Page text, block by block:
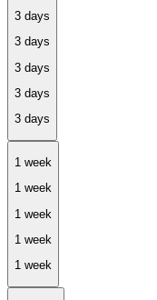
3 days
1 week